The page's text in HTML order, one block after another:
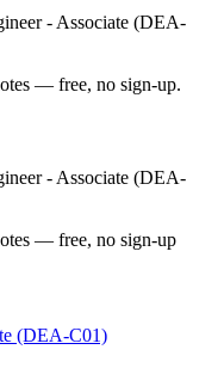
- Associate (DEA-
— free, no sign-up.
- Associate (DEA-
— free, no sign-up
(DEA-C01)